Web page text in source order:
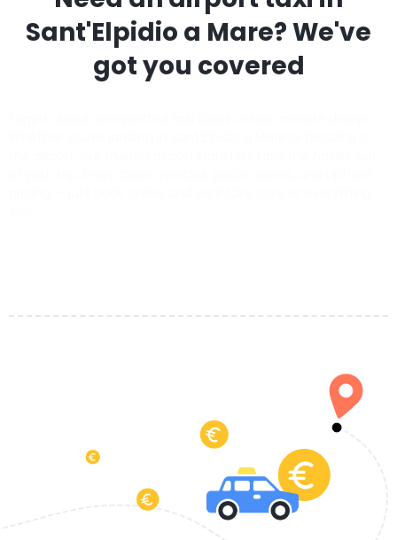
Sant'Elpidio a Mare? We've
got you covered